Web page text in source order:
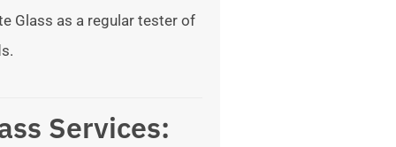
Glass as a regular tester of
Services: